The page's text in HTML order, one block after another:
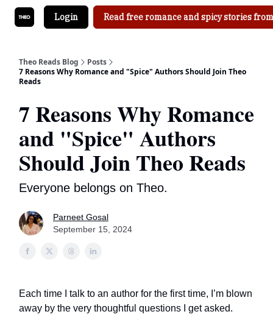
Login Read free romance and spicy stories
Theo Reads Blog
Posts
7 Reasons Why Romance and "Spice" Authors Should Join Theo
Reads
7 Reasons Why Romance
and "Spice" Authors
Should Join Theo Reads
Everyone belongs on Theo.
Parneet Gosal
September 15, 2024
Each time I talk to an author for the first time, I’m blown
away by the very thoughtful questions I get asked.